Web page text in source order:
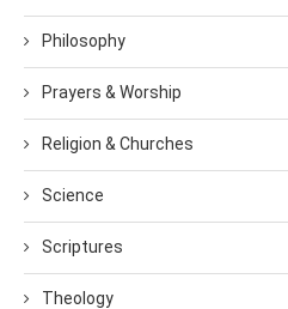
Philosophy
Prayers & Worship
Religion & Churches
Science
Scriptures
Theology